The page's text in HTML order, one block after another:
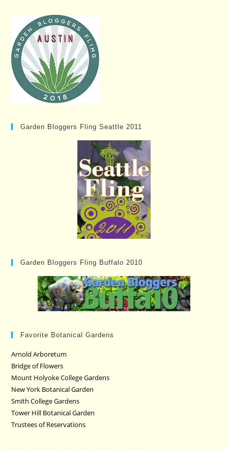
Garden Bloggers Fling Seattle 2011
Garden Bloggers Fling Buffalo 2010
Favorite Botanical Gardens
Arnold Arboretum
Bridge of Flowers
Mount Holyoke College Gardens
New York Botanical Garden
Smith College Gardens
Tower Hill Botanical Garden
Trustees of Reservations